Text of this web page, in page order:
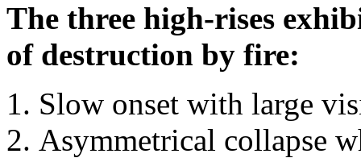
The three high-rises
of destruction by fire:
Slow onset with large
Asymmetrical collapse